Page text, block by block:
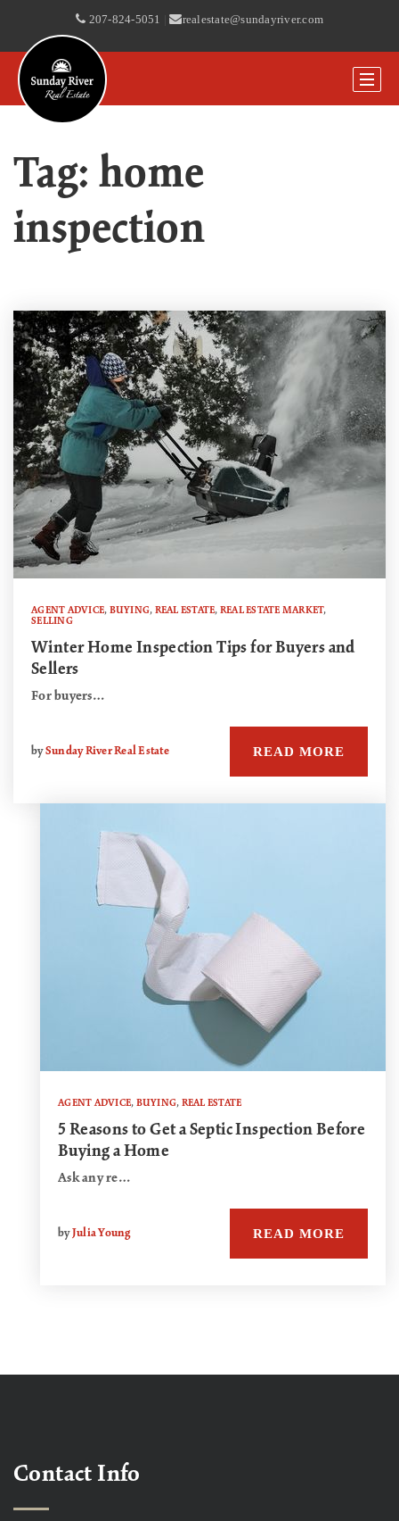
207-824-5051 | realestate@sundayriver.com
Tag: home
inspection
AGENT ADVICE, BUYING, REAL ESTATE, REAL ESTATE MARKET,
SELLING
Winter Home Inspection Tips for Buyers and
Sellers
For buyers…
bySunday River Real Estate READ MORE
AGENT ADVICE, BUYING, REAL ESTATE
5 Reasons to Get a Septic Inspection Before
Buying a Home
Ask any re…
by Julia Young READ MORE
Contact Info